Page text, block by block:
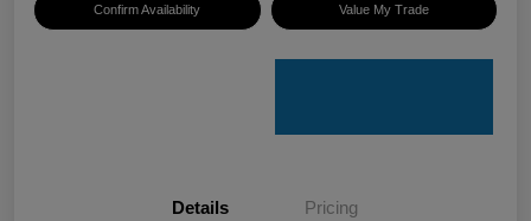
Confirm Availability Value My Trade
Details Pricing